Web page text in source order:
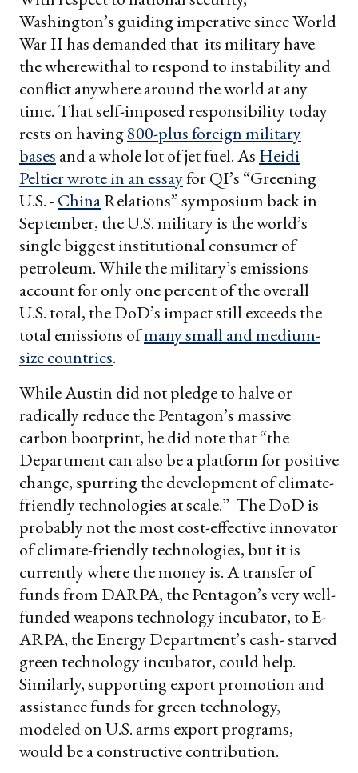
Washington’s guiding imperative since World
War II has demanded that its military have
the wherewithal to respond to instability and
conflict anywhere around the world at any
time. That self-imposed responsibility today
rests on having800-plus foreign military
bases and a whole lot of jet fuel. As Heidi
Peltier wrote in an essayfor QI’s “Greening
U.S. -ChinaRelations” symposium back in
September, the U.S. military is the world’s
single biggest institutional consumer of
petroleum. While the military’s emissions
account for only one percent of the overall
U.S. total, the DoD’s impact still exceeds the
total emissions ofmany small and medium-
size countries.
While Austin did not pledge to halve or
radically reduce the Pentagon’s massive
carbon bootprint, he did note that “the
Department can also be a platform for positive
change, spurring the development of climate-
friendly technologies at scale.” The DoD is
probably not the most cost-effective innovator
of climate-friendly technologies, but it is
currently where the money is. A transfer of
funds from DARPA, the Pentagon’s very well-
funded weapons technology incubator, to E-
ARPA, the Energy Department’s cash- starved
green technology incubator, could help.
Similarly, supporting export promotion and
assistance funds for green technology,
modeled on U.S. arms export programs,
would be a constructive contribution.